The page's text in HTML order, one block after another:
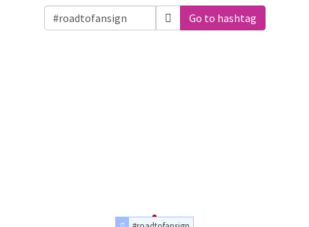
Go to hashtag